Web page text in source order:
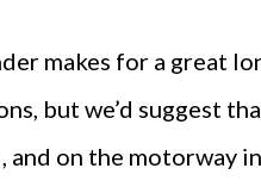
makes for a great
but we’d suggest
and on the motorway